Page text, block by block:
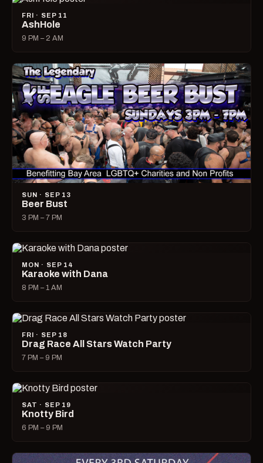
FRI · SEP 11
AshHole
9 PM – 2 AM
SUN · SEP 13
Beer Bust
3 PM – 7 PM
MON · SEP 14
Karaoke with Dana
8 PM – 1 AM
FRI · SEP 18
Drag Race All Stars Watch Party
7 PM – 9 PM
SAT · SEP 19
Knotty Bird
6 PM – 9 PM